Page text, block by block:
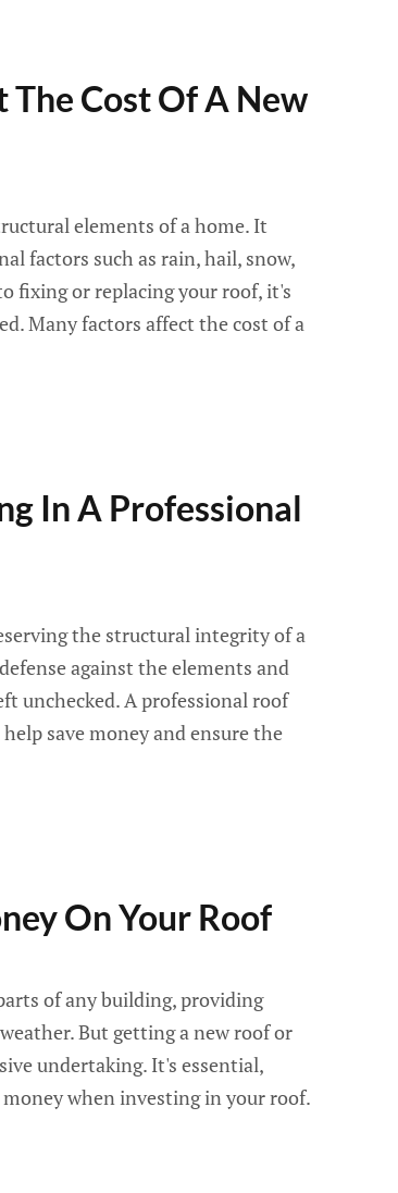
Cost Of A New
elements of a home. It
factors such as rain, hail, snow,
fixing or replacing your roof, it's
Many factors affect the cost of a
In A Professional
the structural integrity of a
against the elements and
unchecked. A professional roof
save money and ensure the
On Your Roof
of any building, providing
But getting a new roof or
undertaking. It's essential,
when investing in your roof.